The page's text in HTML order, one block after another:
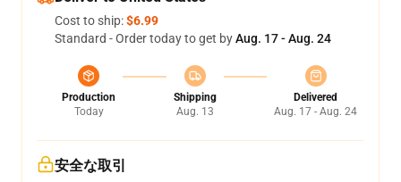
Cost to ship:$6.99
Standard - Order today to get byAug. 17 - Aug. 24
Production
Today
Shipping
Aug. 13
Delivered
Aug. 17 - Aug. 24
安全な取引